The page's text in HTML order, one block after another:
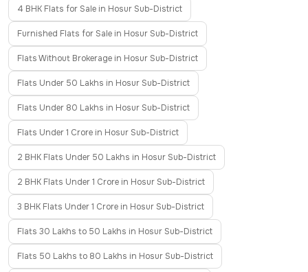
4 BHK Flats for Sale in Hosur Sub-District
Furnished Flats for Sale in Hosur Sub-District
Flats Without Brokerage in Hosur Sub-District
Flats Under 50 Lakhs in Hosur Sub-District
Flats Under 80 Lakhs in Hosur Sub-District
Flats Under 1 Crore in Hosur Sub-District
2 BHK Flats Under 50 Lakhs in Hosur Sub-District
2 BHK Flats Under 1 Crore in Hosur Sub-District
3 BHK Flats Under 1 Crore in Hosur Sub-District
Flats 30 Lakhs to 50 Lakhs in Hosur Sub-District
Flats 50 Lakhs to 80 Lakhs in Hosur Sub-District